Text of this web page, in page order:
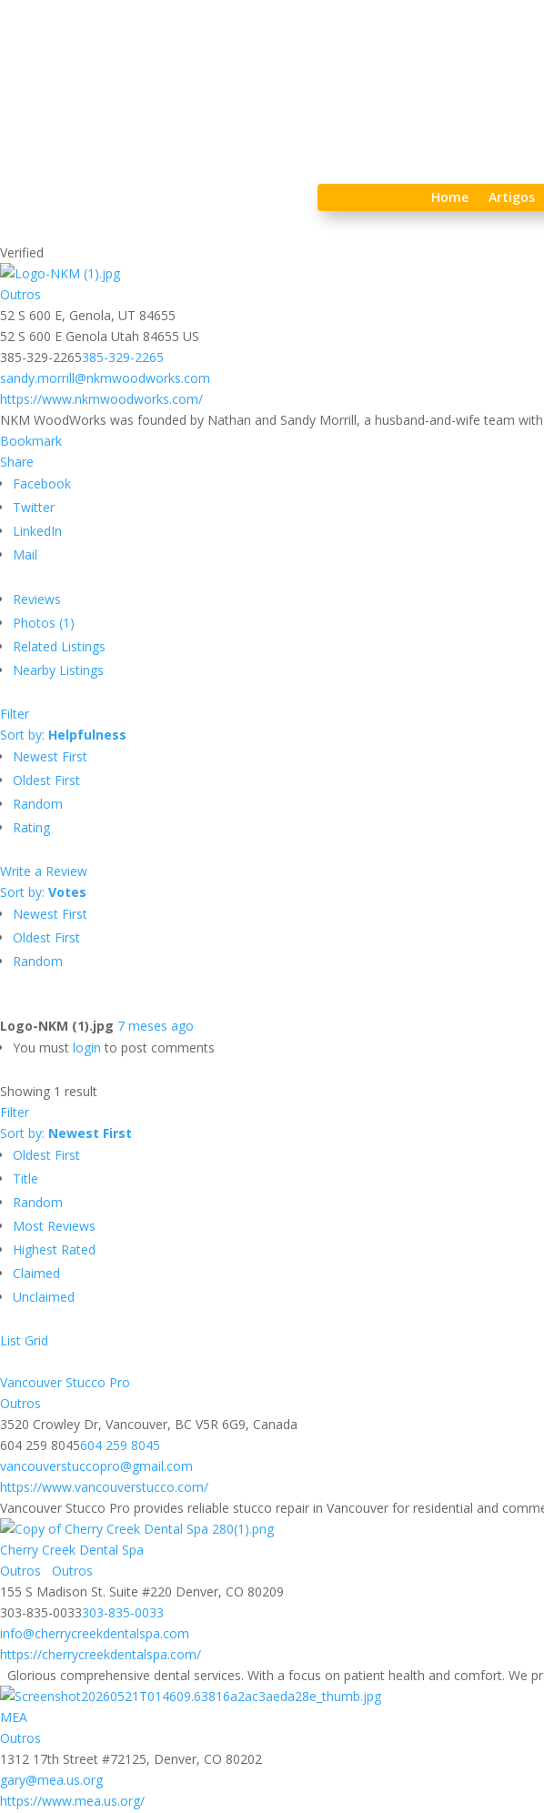
Home Artigos
Verified
Outros
52 S 600 E, Genola, UT 84655
52 S 600 E Genola Utah 84655 US
385-329-2265385-329-2265
sandy.morrill@nkmwoodworks.com
https://www.nkmwoodworks.com/
NKM WoodWorks was founded by Nathan and Sandy Morrill, a husband-and-wife team
Bookmark
Share
Facebook
Twitter
LinkedIn
Mail
Reviews
Photos (1)
Related Listings
Nearby Listings
Filter
Sort by: Helpfulness
Newest First
Oldest First
Random
Rating
Write a Review
Sort by: Votes
Newest First
Oldest First
Random
Logo-NKM (1).jpg 7 meses ago
You must login to post comments
Showing 1 result
Filter
Sort by: Newest First
Oldest First
Title
Random
Most Reviews
Highest Rated
Claimed
Unclaimed
List Grid
Vancouver Stucco Pro
Outros
3520 Crowley Dr, Vancouver, BC V5R 6G9, Canada
604 259 8045604 259 8045
vancouverstuccopro@gmail.com
https://www.vancouverstucco.com/
Vancouver Stucco Pro provides reliable stucco repair in Vancouver for residential and
Cherry Creek Dental Spa
Outros
Outros
155 S Madison St. Suite #220 Denver, CO 80209
303-835-0033303-835-0033
info@cherrycreekdentalspa.com
https://cherrycreekdentalspa.com/
Glorious comprehensive dental services. With a focus on patient health and comfort. We
MEA
Outros
1312 17th Street #72125, Denver, CO 80202
gary@mea.us.org
https://www.mea.us.org/